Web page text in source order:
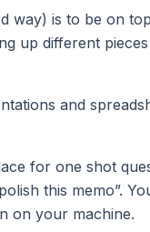
way) is to be on
up different
and
for one shot
this memo”.
on your machine.